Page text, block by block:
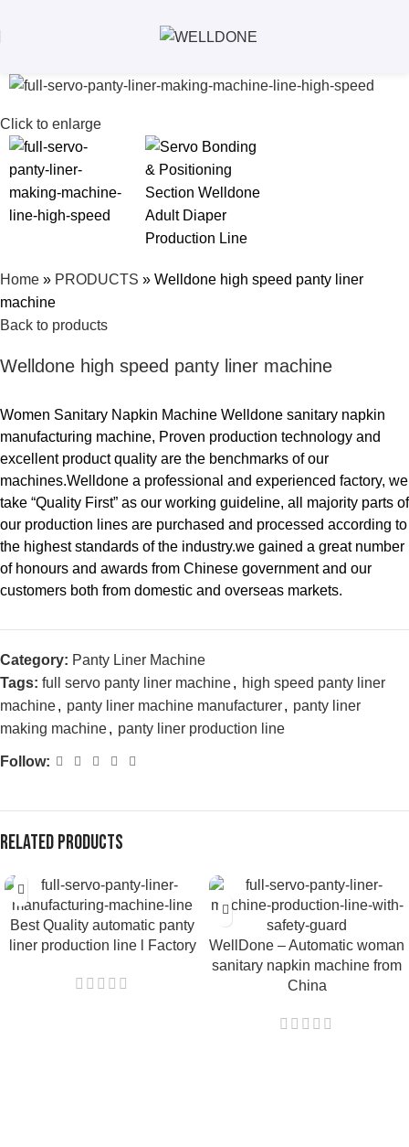
Click to enlarge
Home » PRODUCTS » Welldone high speed panty liner
machine
Back to products
Welldone high speed panty liner machine
Women Sanitary Napkin Machine Welldone sanitary napkin
manufacturing machine, Proven production technology and
excellent product quality are the benchmarks of our
machines.Welldone a professional and experienced factory, we
take “Quality First” as our working guideline, all majority parts of
our production lines are purchased and processed according to
the highest standards of the industry.we gained a great number
of honours and awards from Chinese government and our
customers both from domestic and overseas markets.
Category: Panty Liner Machine
Tags: full servo panty liner machine, high speed panty liner
machine, panty liner machine manufacturer, panty liner
making machine, panty liner production line
Follow:
Related products
Best Quality automatic panty
liner production line l Factory
WellDone – Automatic woman
sanitary napkin machine from
China